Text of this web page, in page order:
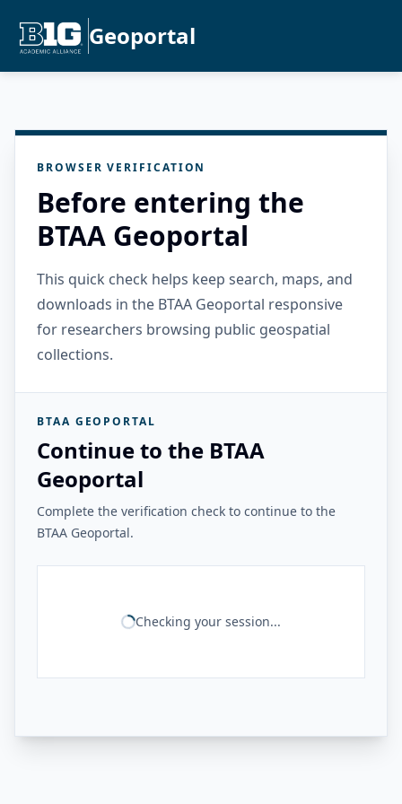
Geoportal
BROWSER VERIFICATION
Before entering the
BTAA Geoportal
This quick check helps keep search, maps, and
downloads in the BTAA Geoportal responsive
for researchers browsing public geospatial
collections.
BTAA GEOPORTAL
Continue to the BTAA
Geoportal
Complete the verification check to continue to the
BTAA Geoportal.
Checking your session...